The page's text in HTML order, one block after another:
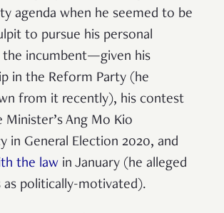
agenda when he seemed to be
to pursue his personal
the incumbent—given his
in the Reform Party (he
from it recently), his contest
Minister’s Ang Mo Kio
in General Election 2020, and
the law in January (he alleged
as politically-motivated).